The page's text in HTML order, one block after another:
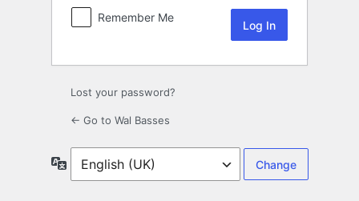
Remember Me
Lost your password?
← Go to Wal Basses
Language